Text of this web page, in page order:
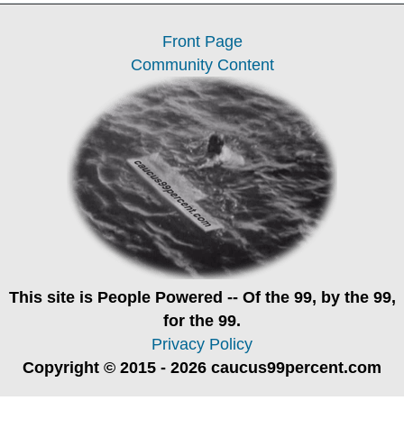
Front Page
Community Content
This site is People Powered -- Of the 99, by the 99,
for the 99.
Privacy Policy
Copyright © 2015 - 2026 caucus99percent.com